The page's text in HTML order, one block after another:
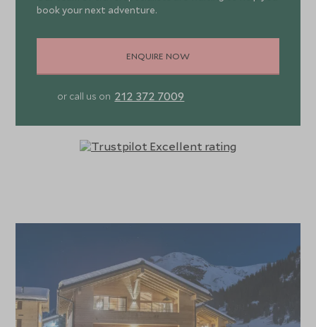
fireplace, walk-through wardrobe and private balcony.
one with spa bathtub and terrace access and a bunk room
mid-week towel change. Daily housekeeping is included.
course evening meals on 6 out of 7 days. Complimentary
house wines, beers, soft drinks and drinks tray with three
bottles of house spirits are included. Catered guests also
benefit from a shared driving service at pre-arranged
times and for winter bookings, a complimentary ski
book your next adventure.
ENQUIRE NOW
or call us on 212 372 7009